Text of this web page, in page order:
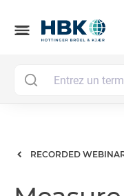
menu
RECORDED